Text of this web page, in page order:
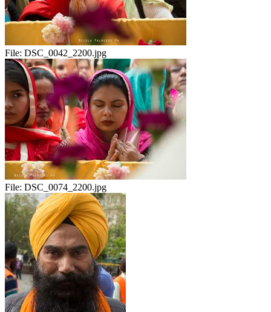
File: DSC_0042_2200.jpg
File: DSC_0074_2200.jpg